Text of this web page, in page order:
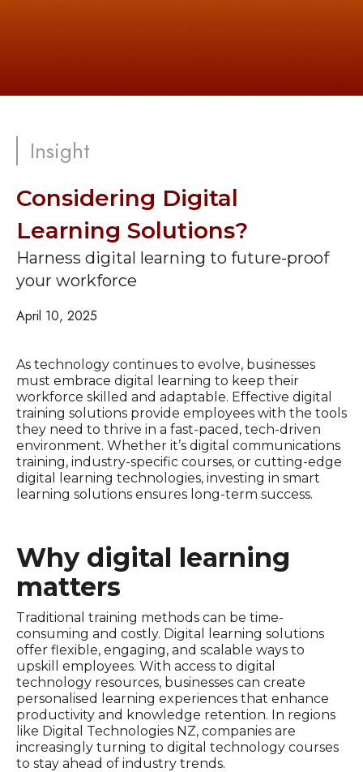
Insight
Considering Digital
Learning Solutions?
Harness digital learning to future-proof
your workforce
April 10, 2025
As technology continues to evolve, businesses
must embrace digital learning to keep their
workforce skilled and adaptable. Effective digital
training solutions provide employees with the tools
they need to thrive in a fast-paced, tech-driven
environment. Whether it’s digital communications
training, industry-specific courses, or cutting-edge
digital learning technologies, investing in smart
learning solutions ensures long-term success.
Why digital learning
matters
Traditional training methods can be time-
consuming and costly. Digital learning solutions
offer flexible, engaging, and scalable ways to
upskill employees. With access to digital
technology resources, businesses can create
personalised learning experiences that enhance
productivity and knowledge retention. In regions
like Digital Technologies NZ, companies are
increasingly turning to digital technology courses
to stay ahead of industry trends.